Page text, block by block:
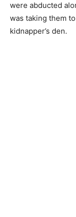
were abducted
was taking them
kidnapper’s den.